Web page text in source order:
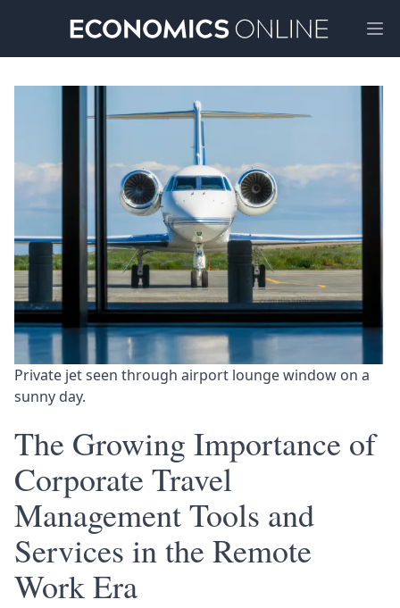
Private jet seen through airport lounge window on a
sunny day.
The Growing Importance of
Corporate Travel
Management Tools and
Services in the Remote
Work Era